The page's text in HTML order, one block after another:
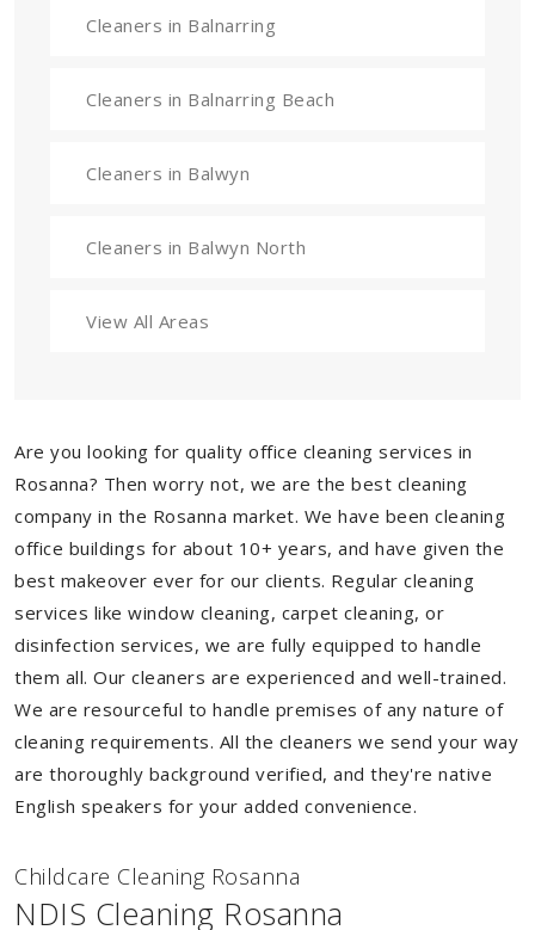
Cleaners in Balnarring
Cleaners in Balnarring Beach
Cleaners in Balwyn
Cleaners in Balwyn North
View All Areas
Are you looking for quality office cleaning services in
Rosanna? Then worry not, we are the best cleaning
company in the Rosanna market. We have been cleaning
office buildings for about 10+ years, and have given the
best makeover ever for our clients. Regular cleaning
services like window cleaning, carpet cleaning, or
disinfection services, we are fully equipped to handle
them all. Our cleaners are experienced and well-trained.
We are resourceful to handle premises of any nature of
cleaning requirements. All the cleaners we send your way
are thoroughly background verified, and they're native
English speakers for your added convenience.
Childcare Cleaning Rosanna
NDIS Cleaning Rosanna